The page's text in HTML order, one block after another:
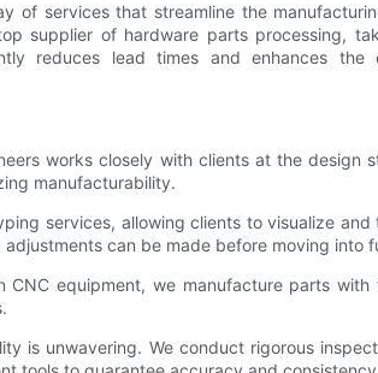
of services that streamline the
supplier of hardware parts processing,
reduces lead times and enhances
works closely with clients at the design
manufacturability.
services, allowing clients to visualize
can be made before moving into
equipment, we manufacture parts with
is unwavering. We conduct rigorous